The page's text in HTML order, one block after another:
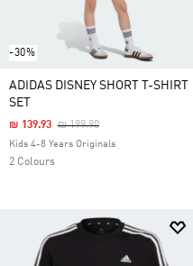
-30%
ADIDAS DISNEY SHORT T-SHIRT
SET
Price Reduced From
₪ 199.90To
₪ 139.93
Kids 4-8 Years Originals
2 Colours